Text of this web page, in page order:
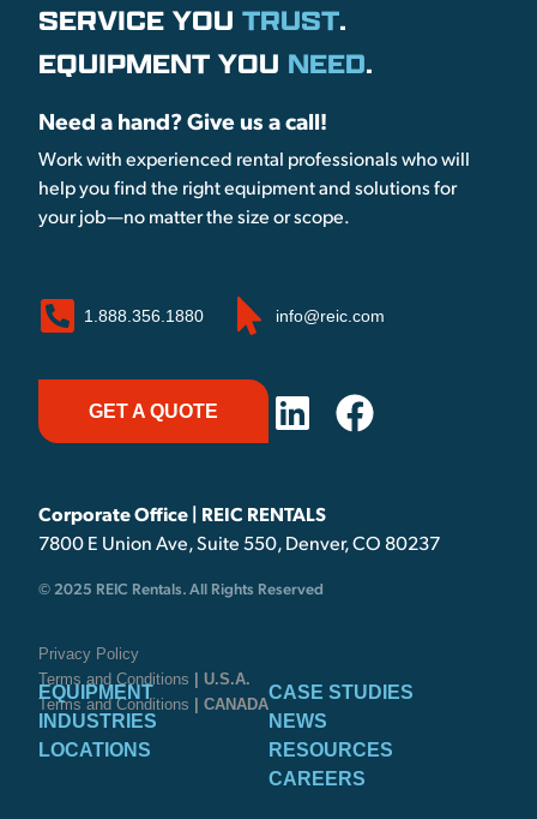
SERVICE YOU TRUST.
EQUIPMENT YOU NEED.
Need a hand? Give us a call!
Work with experienced rental professionals who will
help you find the right equipment and solutions for
your job—no matter the size or scope.
1.888.356.1880 info@reic.com
GET A QUOTE
Corporate Office | REIC RENTALS
7800 E Union Ave, Suite 550, Denver, CO 80237
© 2025 REIC Rentals. All Rights Reserved
Privacy Policy
Terms and Conditions
| U.S.A.
Terms and Conditions
| CANADA
EQUIPMENT
INDUSTRIES
LOCATIONS
CASE STUDIES
NEWS
RESOURCES
CAREERS